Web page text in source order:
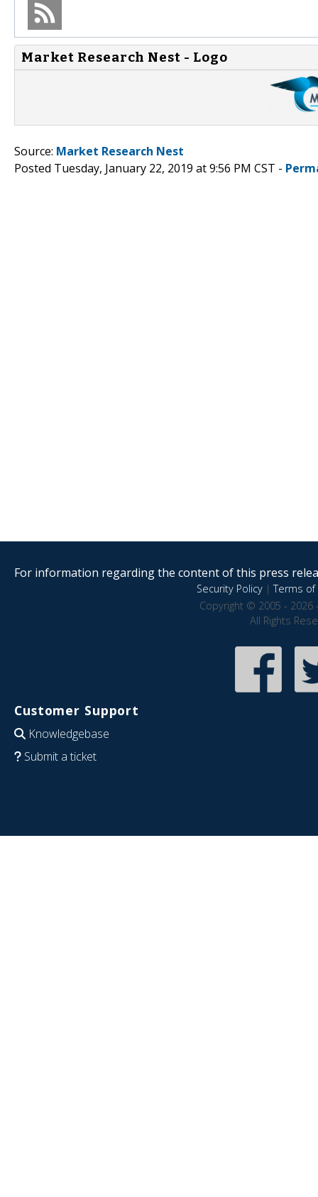
Market Research Nest - Logo
Source: Market Research Nest
Posted Tuesday, January 22, 2019 at 9:56 PM CST -
For information regarding the content of this press
Security Policy|Terms of
Copyright © 2005 - 2026
All Rights
Customer Support
Knowledgebase
Submit a ticket